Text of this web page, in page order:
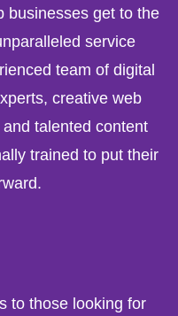
businesses get to the
service
team of digital
creative web
talented content
trained to put their
to those looking for